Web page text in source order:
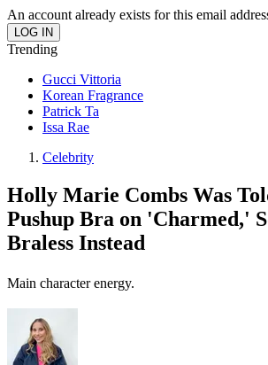
An account already exists for this email
Trending
Gucci Vittoria
Korean Fragrance
Patrick Ta
Issa Rae
Celebrity
Holly Marie Combs Was
Pushup Bra on 'Charmed,'
Braless Instead
Main character energy.